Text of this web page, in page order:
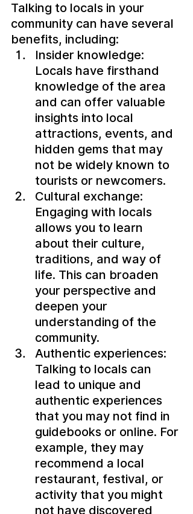
Talking to locals in your
community can have several
benefits, including:
Insider knowledge:
Locals have firsthand
knowledge of the area
and can offer valuable
insights into local
attractions, events, and
hidden gems that may
not be widely known to
tourists or newcomers.
Cultural exchange:
Engaging with locals
allows you to learn
about their culture,
traditions, and way of
life. This can broaden
your perspective and
deepen your
understanding of the
community.
Authentic experiences:
Talking to locals can
lead to unique and
authentic experiences
that you may not find in
guidebooks or online. For
example, they may
recommend a local
restaurant, festival, or
activity that you might
not have discovered